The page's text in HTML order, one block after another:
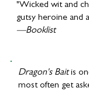
"Wicked wit and
gutsy heroine and
—Booklist
Dragon's Baitis
most often get